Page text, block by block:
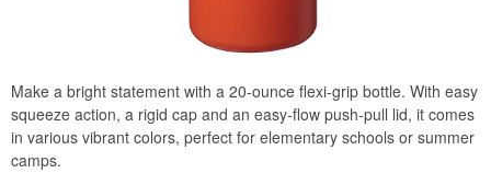
Make a bright statement with a 20-ounce flexi-grip bottle. With easy
squeeze action, a rigid cap and an easy-flow push-pull lid, it comes
in various vibrant colors, perfect for elementary schools or summer
camps.